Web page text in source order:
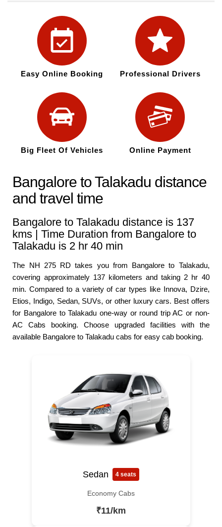
Easy Online Booking Professional Drivers
Big Fleet Of Vehicles Online Payment
Bangalore to Talakadu distance
and travel time
Bangalore to Talakadu distance is 137
kms | Time Duration from Bangalore to
Talakadu is 2 hr 40 min
The NH 275 RD takes you from Bangalore to Talakadu,
covering approximately 137 kilometers and taking 2 hr 40
min. Compared to a variety of car types like Innova, Dzire,
Etios, Indigo, Sedan, SUVs, or other luxury cars. Best offers
for Bangalore to Talakadu one-way or round trip AC or non-
AC Cabs booking. Choose upgraded facilities with the
available Bangalore to Talakadu cabs for easy cab booking.
Sedan 4 seats
Economy Cabs
₹11/km